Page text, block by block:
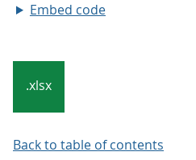
Embed code
.xlsx
Back to table of contents